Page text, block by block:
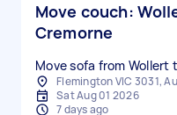
Move couch:
Cremorne
Move sofa from Wollert
Flemington VIC 3031,
Sat Aug 01 2026
7 days ago